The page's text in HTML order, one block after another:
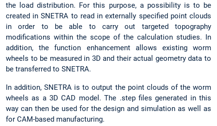
the load distribution. For this purpose, a possibility is to be
created in SNETRA to read in externally specified point clouds
in order to be able to carry out targeted topography
modifications within the scope of the calculation studies. In
addition, the function enhancement allows existing worm
wheels to be measured in 3D and their actual geometry data to
be transferred to SNETRA.
In addition, SNETRA is to output the point clouds of the worm
wheels as a 3D CAD model. The .step files generated in this
way can then be used for the design and simulation as well as
for CAM-based manufacturing.